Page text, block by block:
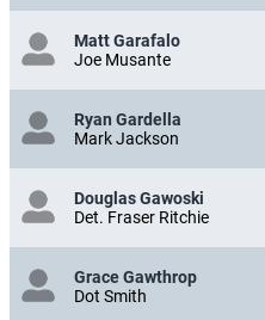
Matt Garafalo
Joe Musante
Ryan Gardella
Mark Jackson
Douglas Gawoski
Det. Fraser Ritchie
Grace Gawthrop
Dot Smith